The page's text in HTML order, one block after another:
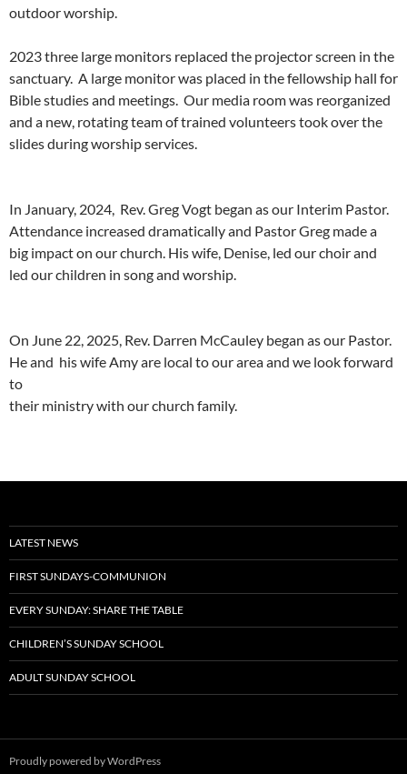
outdoor worship.
2023 three large monitors replaced the projector screen in the
sanctuary. A large monitor was placed in the fellowship hall for
Bible studies and meetings. Our media room was reorganized
and a new, rotating team of trained volunteers took over the
slides during worship services.
In January, 2024, Rev. Greg Vogt began as our Interim Pastor.
Attendance increased dramatically and Pastor Greg made a
big impact on our church. His wife, Denise, led our choir and
led our children in song and worship.
On June 22, 2025, Rev. Darren McCauley began as our Pastor.
He and his wife Amy are local to our area and we look forward
to
their ministry with our church family.
LATEST NEWS
FIRST SUNDAYS-COMMUNION
EVERY SUNDAY: SHARE THE TABLE
CHILDREN’S SUNDAY SCHOOL
ADULT SUNDAY SCHOOL
Proudly powered by WordPress